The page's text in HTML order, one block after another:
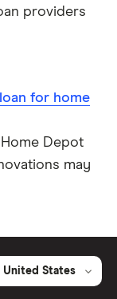
providers
for home
Depot
may
United States